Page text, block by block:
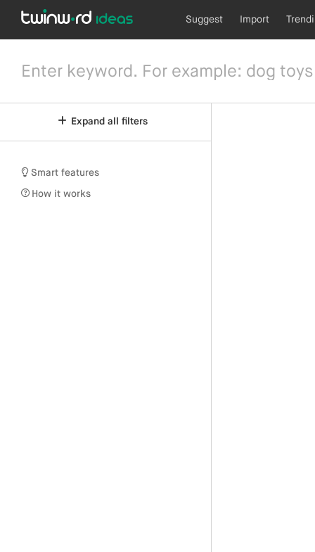
Suggest Import
Expand all filters
Smart features
How it works